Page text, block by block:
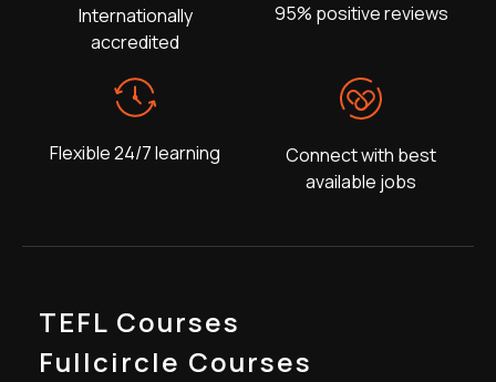
Internationally
accredited
95% positive reviews
Flexible 24/7 learning
Connect with best
available jobs
TEFL Courses
Fullcircle Courses